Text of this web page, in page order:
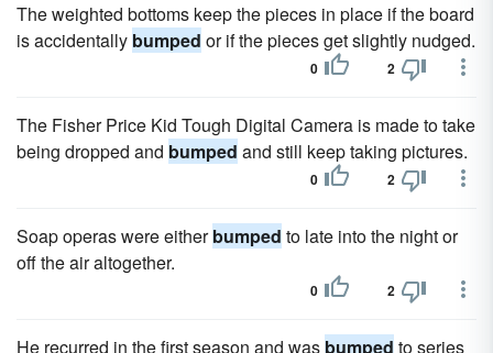
The weighted bottoms keep the pieces in place if the board
is accidentally bumped or if the pieces get slightly nudged.
0 2
The Fisher Price Kid Tough Digital Camera is made to take
being dropped and bumped and still keep taking pictures.
0 2
Soap operas were eitherbumped to late into the night or
off the air altogether.
0 2
He recurred in the first season and was bumped to series